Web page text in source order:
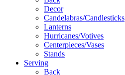
Decor
Candelabras/Candlesticks
Lanterns
Hurricanes/Votives
Centerpieces/Vases
Stands
Serving
Back